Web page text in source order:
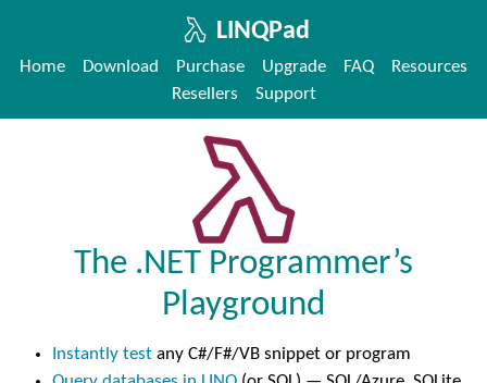
LINQPad
Home Download Purchase Upgrade FAQ
Resources
Resellers
Support
The .NET Programmer’s
Playground
Instantly test any C#/F#/VB snippet or program